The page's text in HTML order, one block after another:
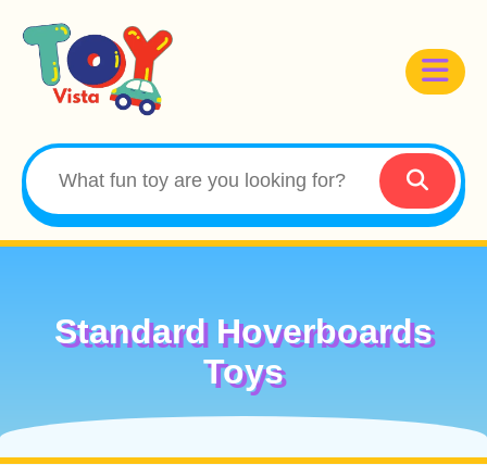
Standard Hoverboards
Toys